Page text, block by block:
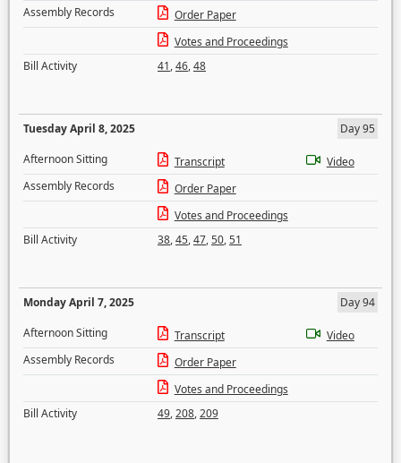
Assembly Records
Order Paper
Votes and Proceedings
Bill Activity
41,46,48
Tuesday April 8, 2025
Day 95
Afternoon Sitting
Transcript
Video
Assembly Records
Order Paper
Votes and Proceedings
Bill Activity
38,45,47,50,51
Monday April 7, 2025
Day 94
Afternoon Sitting
Transcript
Video
Assembly Records
Order Paper
Votes and Proceedings
Bill Activity
49,208,209